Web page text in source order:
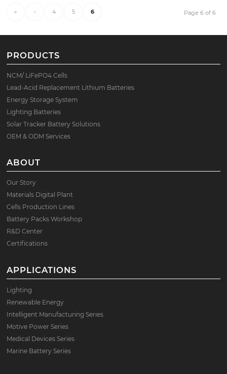
Page 6 of 6
« ‹ 4 5 6
PRODUCTS
NCM/ LiFePO4 Cells
Lead-Acid Replacement Lithium Batteries
Energy Storage System
Lighting Batteries
Solar Tracker Battery Solutions
OEM & ODM Services
ABOUT
Our Story
Materials Digital Plant
Cells Production Lines
Battery Packs Workshop
R&D Center
Certifications
APPLICATIONS
Lighting
Renewable Energy
Intelligent Manufacturing Series
Motive Power Series
Medical Devices Series
Marine Battery Series